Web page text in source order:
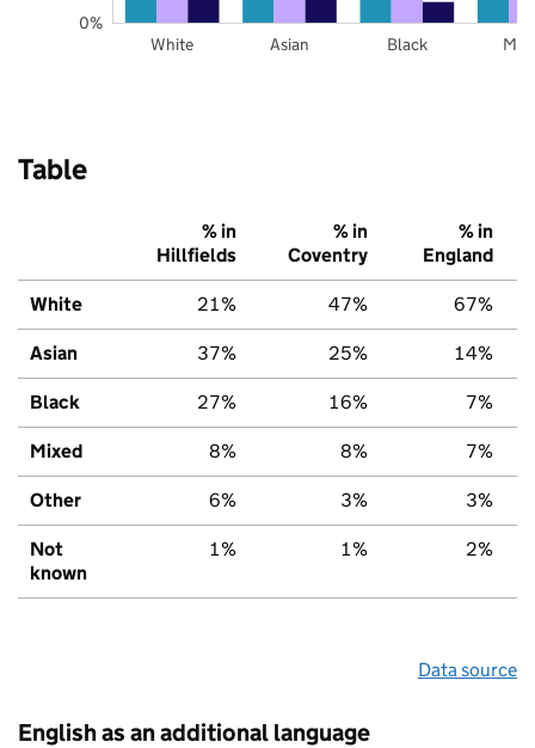
White Asian Black
0%
Table
% in
Hillfields
% in
Coventry
% in
England
White 21% 47% 67%
Asian 37% 25% 14%
Black 27% 16% 7%
Mixed 8% 8% 7%
Other 6% 3% 3%
Not
known
1% 1% 2%
Data source
English as an additional language